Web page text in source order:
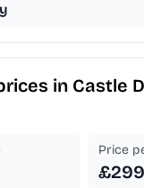
in Castle
Price
£299